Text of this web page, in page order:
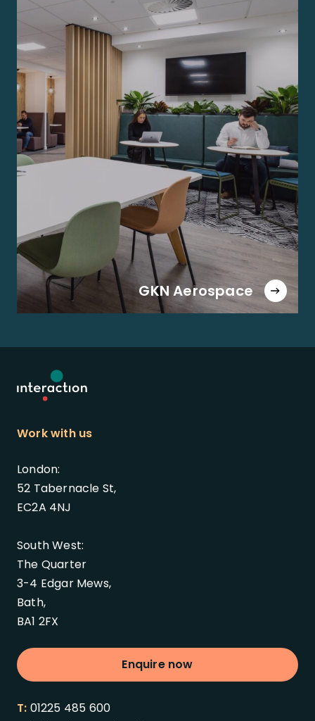
GKN Aerospace
Work with us
London:
52 Tabernacle St,
EC2A 4NJ
South West:
The Quarter
3-4 Edgar Mews,
Bath,
BA1 2FX
Enquire now
T: 01225 485 600